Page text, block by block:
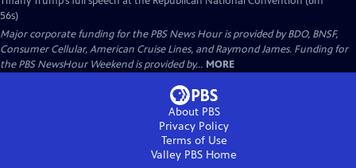
56s)
Major corporate funding for the PBS News Hour is provided by BDO, BNSF,
Consumer Cellular, American Cruise Lines, and Raymond James. Funding for
the PBS NewsHour Weekend is provided by... MORE
About PBS
Privacy Policy
Terms of Use
Valley PBS Home